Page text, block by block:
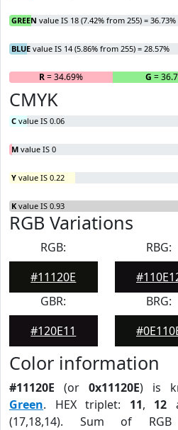
GREEN value IS 18 (7.42% from 255) = 36.73%
BLUE value IS 14 (5.86% from 255) = 28.57%
R= 34.69% G =
CMYK
C value IS 0.06
M value IS 0
Y value IS 0.22
K value IS 0.93
RGB Variations
RGB:
#11120E
RBG:
GBR:
#120E11
BRG:
Color information
#11120E (or 0x11120E) is
Green. HEX triplet: 11, 12
(17,18,14). Sum of RGB